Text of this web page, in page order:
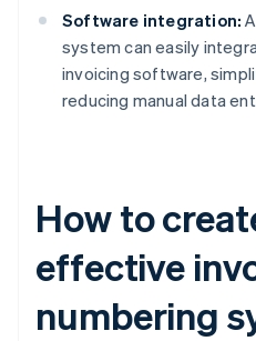
Software integration:
system can easily
invoicing software,
reducing manual data
How to
effective
numbering